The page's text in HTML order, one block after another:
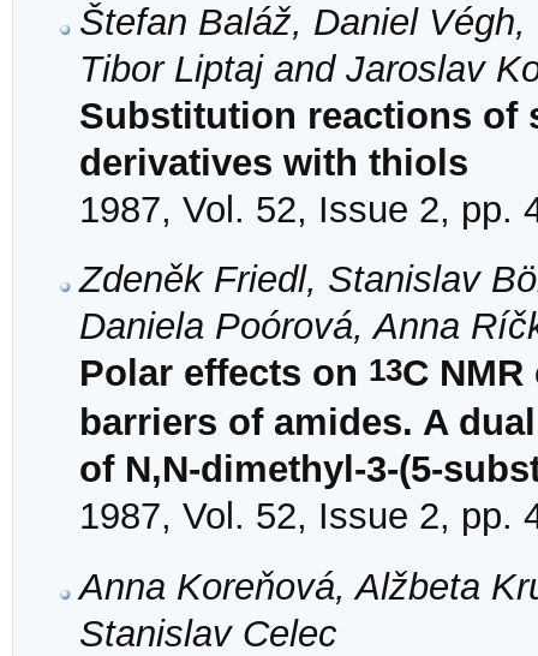
Štefan Baláž, Daniel
Tibor Liptaj and Jaroslav
Substitution reactions of
derivatives with thiols
1987, Vol. 52, Issue 2, pp.
Zdeněk Friedl, Stanislav
Daniela Poórová, Anna
Polar effects on 13C
barriers of amides. A
of N,N-dimethyl-3-(5-
1987, Vol. 52, Issue 2, pp.
Anna Koreňová, Alžbeta
Stanislav Celec